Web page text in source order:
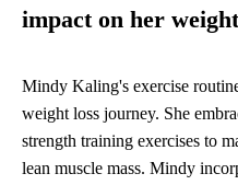
impact on her
Mindy Kaling's exercise
weight loss journey. She
strength training exercises to
lean muscle mass. Mindy